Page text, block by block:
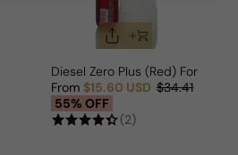
For WomanDiesel Zero Plus (Red) For
Sale price
From $15.60 USD
Regular price
$34.41
55% OFF
(2)